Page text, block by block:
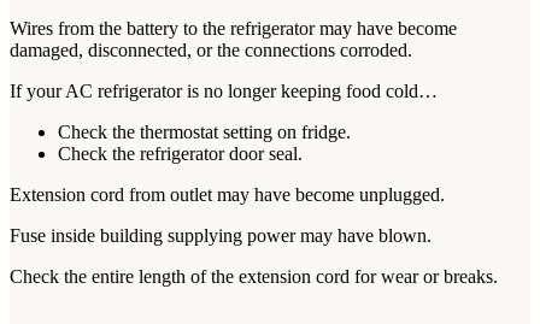
Wires from the battery to the refrigerator may have become
damaged, disconnected, or the connections corroded.
If your AC refrigerator is no longer keeping food cold…
Check the thermostat setting on fridge.
Check the refrigerator door seal.
Extension cord from outlet may have become unplugged.
Fuse inside building supplying power may have blown.
Check the entire length of the extension cord for wear or breaks.